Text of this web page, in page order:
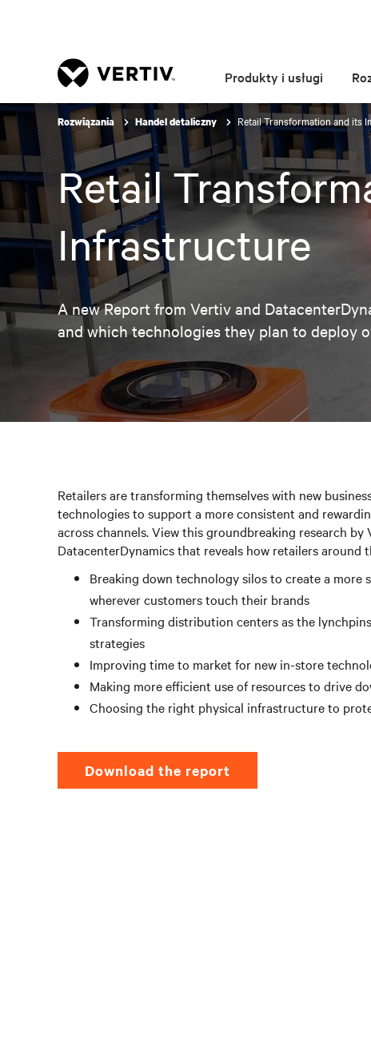
Produkty i usługi
Rozwiązania Handel detaliczny Retail Transformation and its
Retail
Infrastructure
A new Report from Vertiv and
and which technologies they plan to deploy
Retailers are transforming themselves with new
technologies to support a more consistent and
across channels. View this groundbreaking research by
DatacenterDynamics that reveals how retailers around
Breaking down technology silos to create a more
wherever customers touch their brands
Transforming distribution centers as the
strategies
Improving time to market for new in-store
Making more efficient use of resources to drive
Choosing the right physical infrastructure to
Download the report